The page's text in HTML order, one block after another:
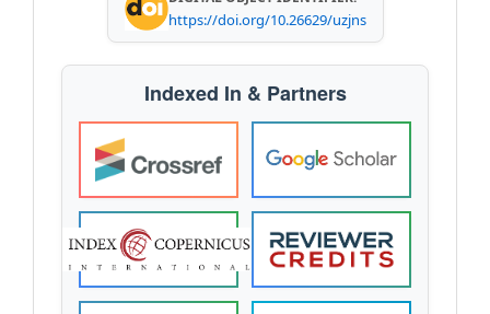
https://doi.org/10.26629/uzjns
Indexed In & Partners